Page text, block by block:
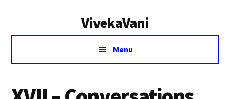
VivekaVani
Voice
Vivekananda
Menu